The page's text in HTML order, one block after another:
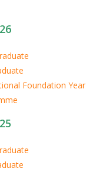
Foundation Year